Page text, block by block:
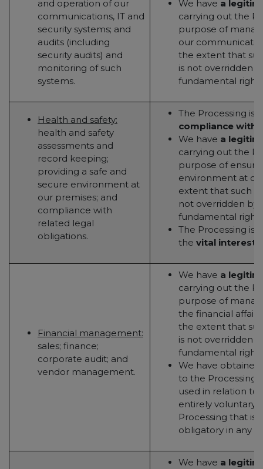
and operation of our
communications, IT and
security systems; and
audits (including
security audits) and
monitoring of such
systems.
We have a
carrying out the
purpose of
our
the extent that
is not overridden
fundamental
Health and safety:
health and safety
assessments and
record keeping;
providing a safe and
secure environment at
our premises; and
compliance with
related legal
obligations.
The Processing is
compliance with
We have a
carrying out the
purpose of
environment at
extent that such
not overridden by
fundamental
The Processing is
the vital interests
Financial management:
sales; finance;
corporate audit; and
vendor management.
We have a
carrying out the
purpose of
the financial
the extent that
is not overridden
fundamental
We have obtained
to the Processing
used in relation to
entirely voluntary
Processing that is
obligatory in any
We have a